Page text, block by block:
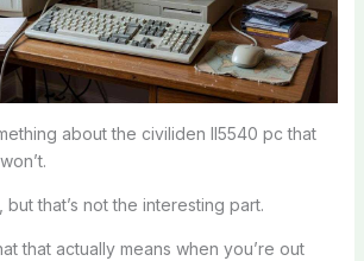
about the civiliden ll5540 pc that
but that’s not the interesting part.
that actually means when you’re out